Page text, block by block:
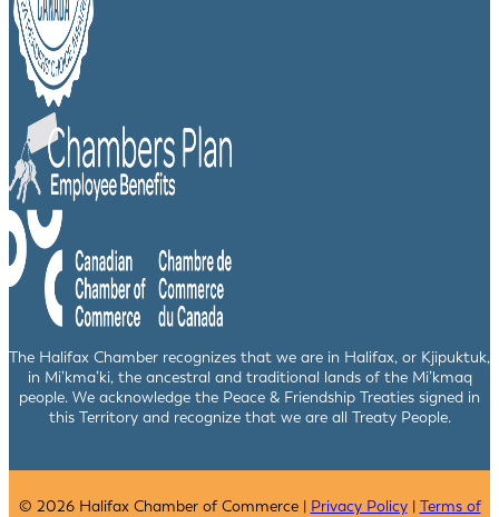
The Halifax Chamber recognizes that we are in Halifax, or Kjipuktuk,
in Mi’kma’ki, the ancestral and traditional lands of the Mi’kmaq
people. We acknowledge the Peace & Friendship Treaties signed in
this Territory and recognize that we are all Treaty People.
© 2026 Halifax Chamber of Commerce | Privacy Policy| Terms of